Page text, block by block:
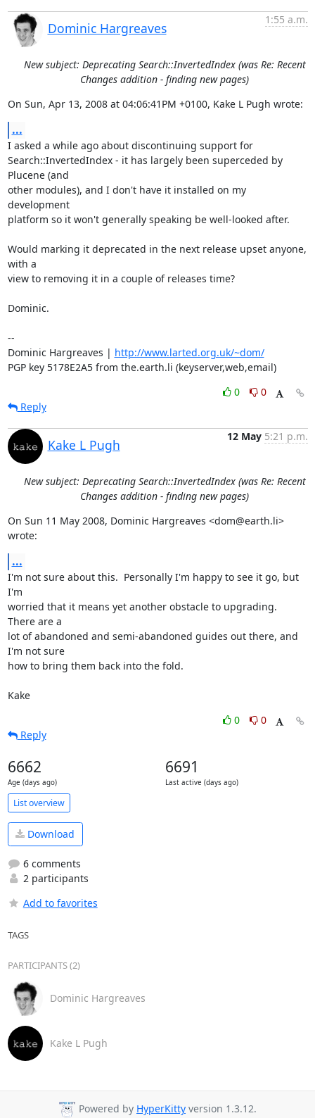
Dominic Hargreaves
1:55 a.m.
New subject: Deprecating Search::InvertedIndex (was Re: Recent
Changes addition - finding new pages)
On Sun, Apr 13, 2008 at 04:06:41PM +0100, Kake L Pugh wrote:
...
I asked a while ago about discontinuing support for
Search::InvertedIndex - it has largely been superceded by
Plucene (and
other modules), and I don't have it installed on my
development
platform so it won't generally speaking be well-looked after.
Would marking it deprecated in the next release upset anyone,
with a
view to removing it in a couple of releases time?
Dominic.
--
Dominic Hargreaves | http://www.larted.org.uk/~dom/
PGP key 5178E2A5 from the.earth.li (keyserver,web,email)
0
0
Reply
Kake L Pugh
12 May 5:21 p.m.
New subject: Deprecating Search::InvertedIndex (was Re: Recent
Changes addition - finding new pages)
On Sun 11 May 2008, Dominic Hargreaves <dom@earth.li>
wrote:
...
I'm not sure about this.  Personally I'm happy to see it go, but
I'm
worried that it means yet another obstacle to upgrading.
There are a
lot of abandoned and semi-abandoned guides out there, and
I'm not sure
how to bring them back into the fold.
Kake
0
0
Reply
6662
Age (days ago)
6691
Last active (days ago)
List overview
Download
6 comments
2 participants
Add to favorites
TAGS
PARTICIPANTS (2)
Dominic Hargreaves
Kake L Pugh
Powered by HyperKitty version 1.3.12.